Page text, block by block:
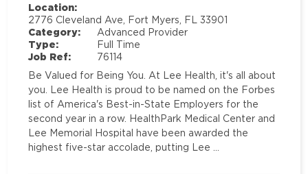
Location:
2776 Cleveland Ave, Fort Myers, FL 33901
Category:
Advanced Provider
Type:
Full Time
Job Ref:
76114
Be Valued for Being You. At Lee Health, it's all about
you. Lee Health is proud to be named on the Forbes
list of America's Best-in-State Employers for the
second year in a row. HealthPark Medical Center and
Lee Memorial Hospital have been awarded the
highest five-star accolade, putting Lee …